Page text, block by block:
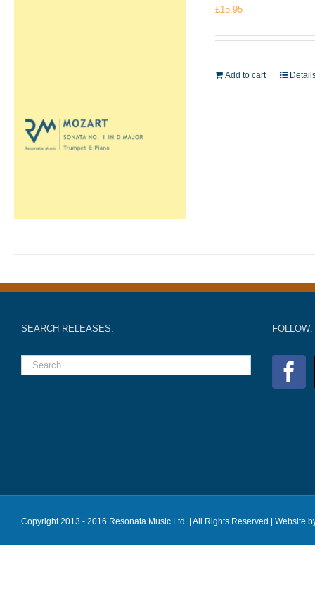
£15.95
Add to cart
SEARCH RELEASES: FOLLOW:
Copyright 2013 - 2016 Resonata Music Ltd. | All Rights Reserved | Website